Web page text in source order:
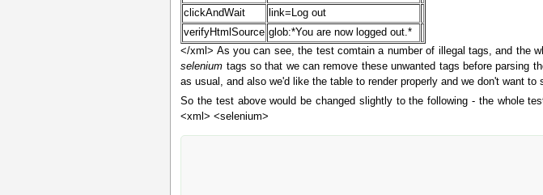
clickAndWait
link=Log out
verifyHtmlSource glob:*You are now logged out.*
</xml> As you can see, the test comtain a number of illegal tags, and the
selenium tags so that we can remove these unwanted tags before parsing
as usual, and also we'd like the table to render properly and we don't want
So the test above would be changed slightly to the following - the whole
<xml> <selenium>